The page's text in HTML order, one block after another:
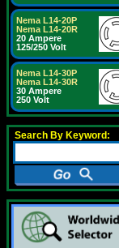
Nema L14-20P
Nema L14-20R
20 Ampere
125/250 Volt
Nema L14-30P
Nema L14-30R
30 Ampere
250 Volt
Search By Keyword: